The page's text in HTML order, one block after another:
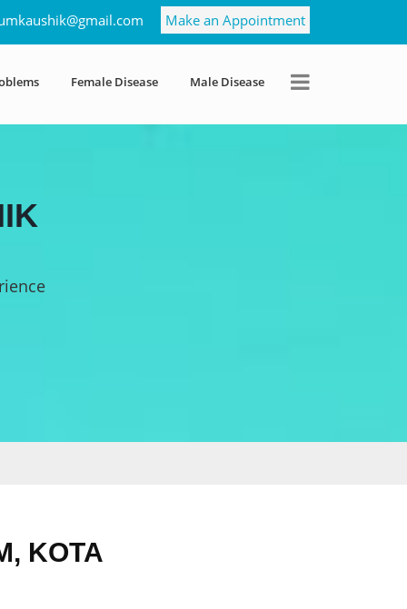
Make an Appointment
Female Disease Male Disease
KOTA